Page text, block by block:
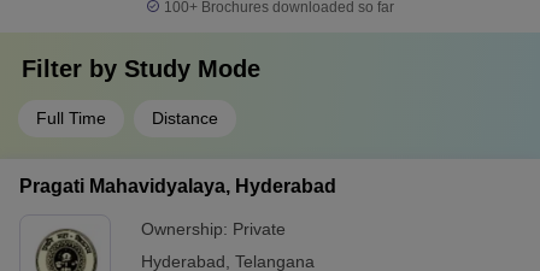
100+ Brochures downloaded so far
Filter by Study Mode
Full Time Distance
Pragati Mahavidyalaya, Hyderabad
Ownership: Private
Hyderabad Telangana